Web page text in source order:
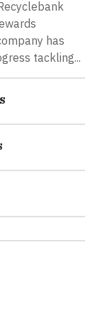
has
tackling...